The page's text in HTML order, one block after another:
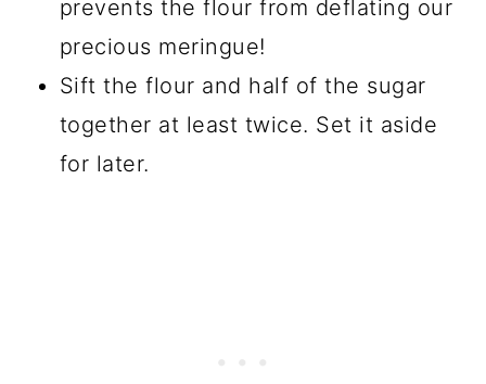
prevents the flour from deflating our
precious meringue!
Sift the flour and half of the sugar
together at least twice. Set it aside
for later.